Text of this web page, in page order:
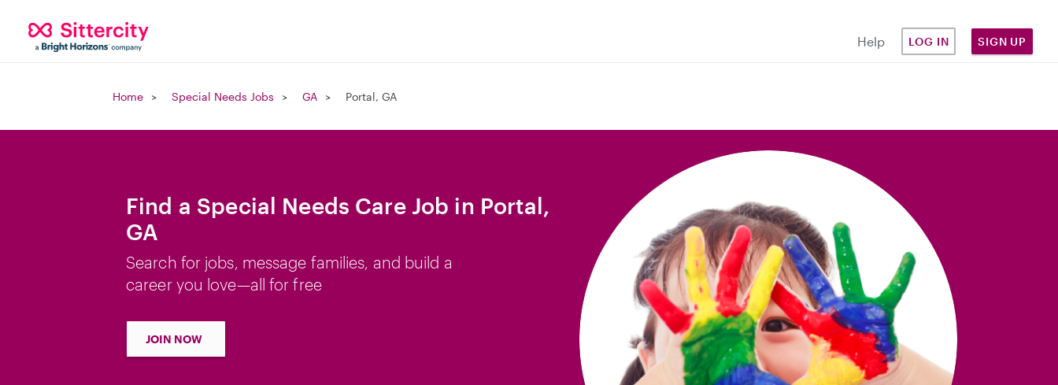
Help LOG IN SIGN UP
Home Special Needs Jobs GA Portal, GA
Find a Special Needs Care Job in Portal,
GA
Search for jobs, message families, and build a
career you love—all for free
JOIN NOW